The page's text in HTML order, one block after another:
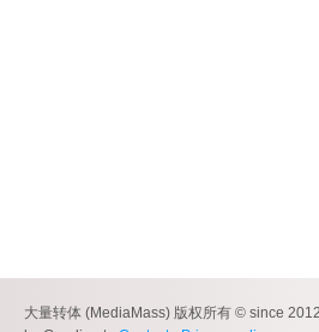
大量转体 (MediaMass) 版权所有 © since